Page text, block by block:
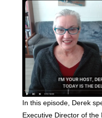
In this episode, Derek
Executive Director of